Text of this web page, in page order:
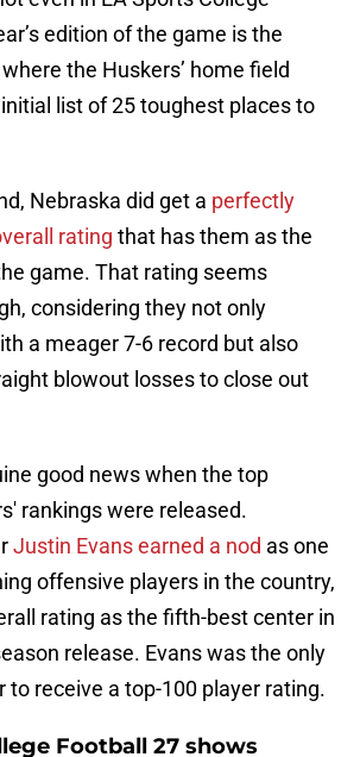
edition of the game is the
the Huskers’ home field
list of 25 toughest places to
Nebraska did get a perfectly
rating that has them as the
game. That rating seems
considering they not only
a meager 7-6 record but also
blowout losses to close out
good news when the top
rankings were released.
Justin Evans earned a nod as one
offensive players in the country,
rating as the fifth-best center in
release. Evans was the only
to receive a top-100 player rating.
Football 27 shows